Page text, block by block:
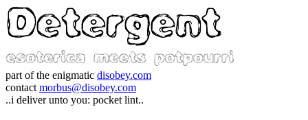
part of the enigmatic disobey.com
contact morbus@disobey.com
..i deliver unto you: pocket lint..